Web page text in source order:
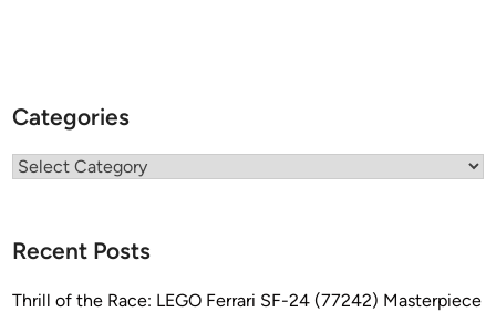
Categories
Categories
Recent Posts
Thrill of the Race: LEGO Ferrari SF-24 (77242) Masterpiece